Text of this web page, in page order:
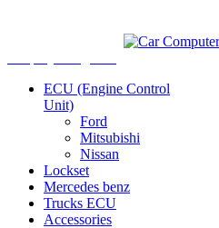
ECU (Engine Control
Unit)
Ford
Mitsubishi
Nissan
Lockset
Mercedes benz
Trucks ECU
Accessories